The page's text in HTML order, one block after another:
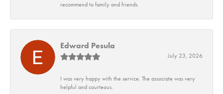
recommend to family and friends.
Edward Pesula
July 23, 2026
I was very happy with the service. The associate was very
helpful and courteous.